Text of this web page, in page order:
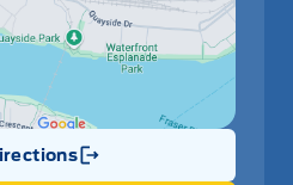
Link Icon